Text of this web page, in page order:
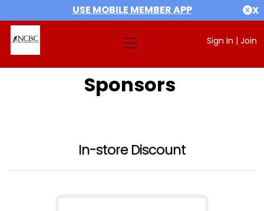
USE MOBILE MEMBER APP X
Sign In | Join
Sponsors
In-store Discount